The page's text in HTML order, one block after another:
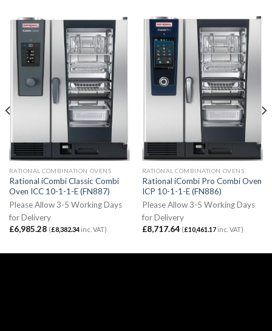
RATIONAL COMBINATION OVENS
Rational iCombi Classic Combi
Oven ICC 10-1-1-E (FN887)
Please Allow 3-5 Working Days
for Delivery
£6,985.28 (£8,382.34inc. VAT)
RATIONAL COMBINATION OVENS
Rational iCombi Pro Combi Oven
ICP 10-1-1-E (FN886)
Please Allow 3-5 Working Days
for Delivery
£8,717.64 (£10,461.17inc. VAT)